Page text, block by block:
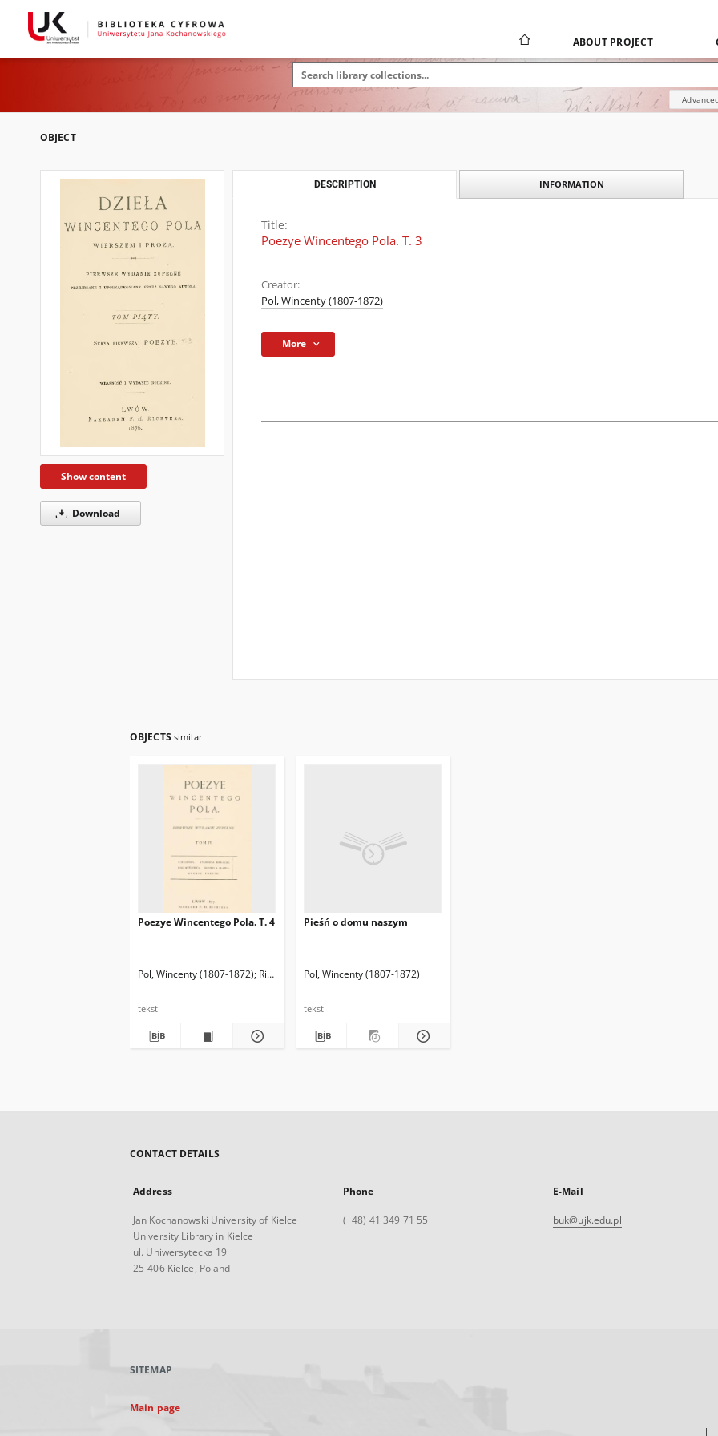
ABOUT PROJECT
OBJECT
Show content
Download
DESCRIPTION INFORMATION
Title:
Poezye Wincentego Pola. T. 3
Creator:
Pol, Wincenty (1807-1872)
More
OBJECTS similar
Poezye Wincentego Pola. T. 4
Pol, Wincenty (1807-1872) Richter, Franciszek Henryk (1837?-1883). Wyd.
tekst
Pieśń o domu naszym
Pol, Wincenty (1807-1872)
tekst
CONTACT DETAILS
Address
Jan Kochanowski University of Kielce
University Library in Kielce
ul. Uniwersytecka 19
25-406 Kielce, Poland
Phone
(+48) 41 349 71 55
E-Mail
buk@ujk.edu.pl
SITEMAP
Main page